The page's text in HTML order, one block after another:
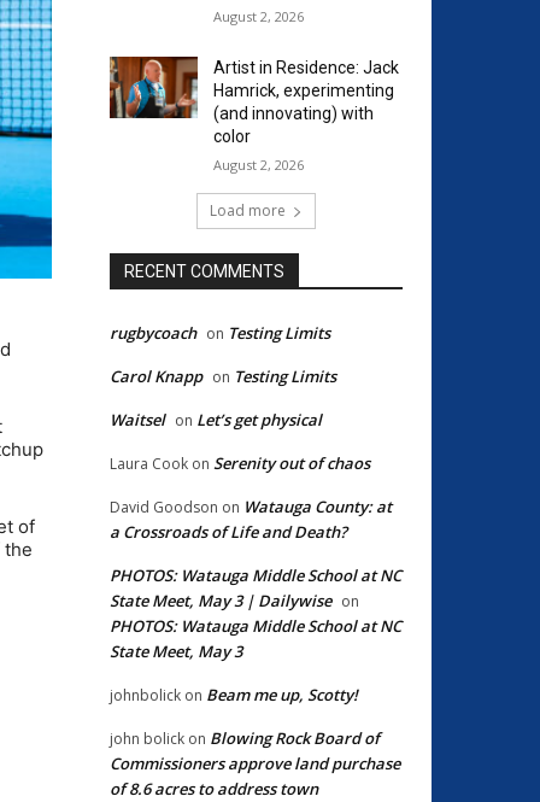
of
the
August 2, 2026
Artist in Residence: Jack
Hamrick, experimenting
(and innovating) with
color
August 2, 2026
Load more
RECENT COMMENTS
rugbycoach on Testing Limits
Carol Knapp on Testing Limits
Waitsel on Let’s get physical
Laura Cook on Serenity out of chaos
David Goodson on Watauga County: at
a Crossroads of Life and Death?
PHOTOS: Watauga Middle School at NC
State Meet, May 3 | Dailywise on
PHOTOS: Watauga Middle School at NC
State Meet, May 3
johnbolick on Beam me up, Scotty!
john bolick on Blowing Rock Board of
Commissioners approve land purchase
of 8.6 acres to address town